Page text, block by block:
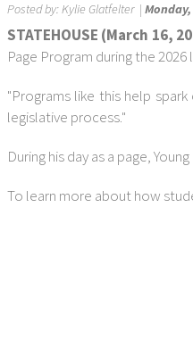
Posted by:Kylie Glatfelter| Monday,
STATEHOUSE (March 16,
Page Program during the
"Programs like this help
legislative process."
During his day as a page,
To learn more about how